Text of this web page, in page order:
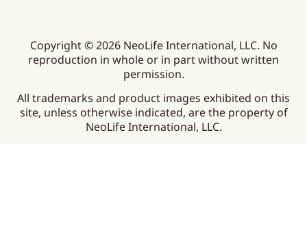
Copyright © 2026 NeoLife International, LLC. No
reproduction in whole or in part without written
permission.
All trademarks and product images exhibited on this
site, unless otherwise indicated, are the property of
NeoLife International, LLC.